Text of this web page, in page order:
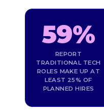
59%
REPORT
TRADITIONAL TECH
ROLES MAKE UP AT
LEAST 25% OF
PLANNED HIRES